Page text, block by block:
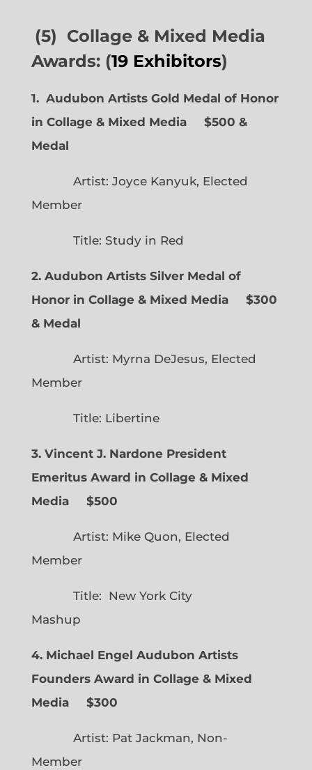
(5) Collage & Mixed Media
Awards: (19 Exhibitors)
1. Audubon Artists Gold Medal of Honor
in Collage & Mixed Media $500 &
Medal
Artist: Joyce Kanyuk, Elected
Member
Title: Study in Red
2. Audubon Artists Silver Medal of
Honor in Collage & Mixed Media $300
& Medal
Artist: Myrna DeJesus, Elected
Member
Title: Libertine
3. Vincent J. Nardone President
Emeritus Award in Collage & Mixed
Media $500
Artist: Mike Quon, Elected
Member
Title: New York City
Mashup
4. Michael Engel Audubon Artists
Founders Award in Collage & Mixed
Media $300
Artist: Pat Jackman, Non-
Member